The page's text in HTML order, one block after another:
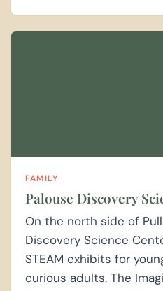
FAMILY
Palouse Discovery
On the north side of
Discovery Science
STEAM exhibits for
curious adults. The